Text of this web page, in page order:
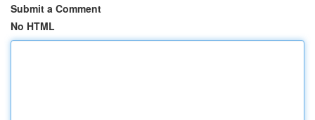
Submit a Comment
No HTML